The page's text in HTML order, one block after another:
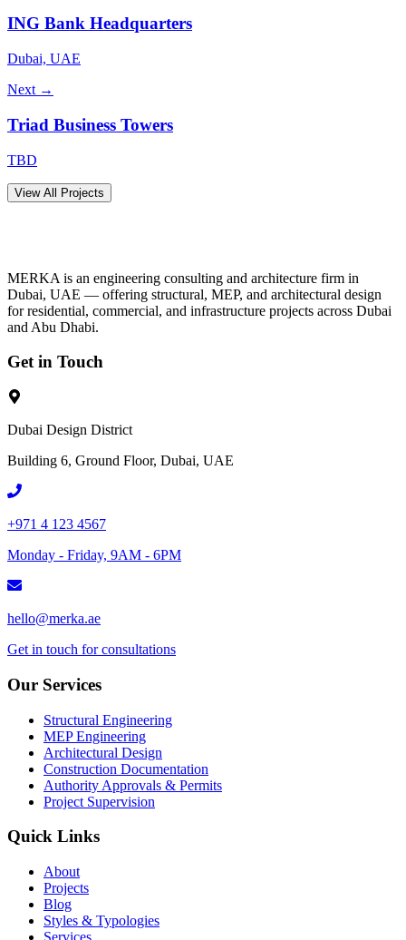
ING Bank Headquarters
Dubai, UAE
Next →
Triad Business Towers
TBD
View All Projects
MERKA is an engineering consulting and architecture firm in
Dubai, UAE — offering structural, MEP, and architectural design
for residential, commercial, and infrastructure projects across Dubai
and Abu Dhabi.
Get in Touch
Dubai Design District
Building 6, Ground Floor, Dubai, UAE
+971 4 123 4567
Monday - Friday, 9AM - 6PM
hello@merka.ae
Get in touch for consultations
Our Services
Structural Engineering
MEP Engineering
Architectural Design
Construction Documentation
Authority Approvals & Permits
Project Supervision
Quick Links
About
Projects
Blog
Styles & Typologies
Services